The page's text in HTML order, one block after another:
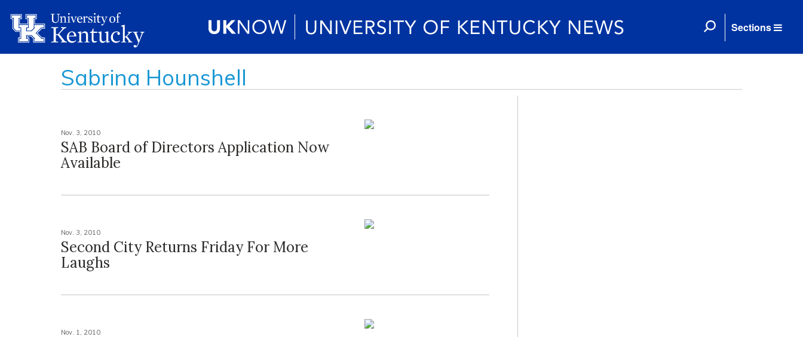
Sections
Sabrina Hounshell
Nov. 3, 2010
SAB Board of Directors Application Now
Available
Nov. 3, 2010
Second City Returns Friday For More
Laughs
Nov. 1, 2010